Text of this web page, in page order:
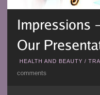
HEALTH AND BEAUTY /
comments